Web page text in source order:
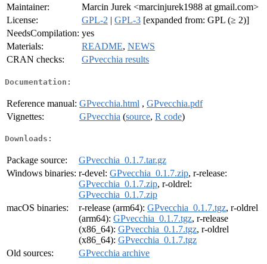
Maintainer:
Marcin Jurek <marcinjurek1988 at gmail.com>
License:
GPL-2 | GPL-3 [expanded from: GPL (≥ 2)]
NeedsCompilation: yes
Materials:
README, NEWS
CRAN checks:
GPvecchia results
Documentation:
Reference manual: GPvecchia.html , GPvecchia.pdf
Vignettes:
GPvecchia (source, R code)
Downloads:
Package source:
GPvecchia_0.1.7.tar.gz
Windows binaries: r-devel: GPvecchia_0.1.7.zip, r-release:
GPvecchia_0.1.7.zip, r-oldrel:
GPvecchia_0.1.7.zip
macOS binaries:
r-release (arm64): GPvecchia_0.1.7.tgz, r-oldrel
(arm64): GPvecchia_0.1.7.tgz, r-release
(x86_64): GPvecchia_0.1.7.tgz, r-oldrel
(x86_64): GPvecchia_0.1.7.tgz
Old sources:
GPvecchia archive